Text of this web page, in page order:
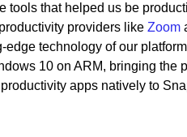
tools that helped us be
providers like Zoom
edge technology of our
10 on ARM, bringing the
apps natively to